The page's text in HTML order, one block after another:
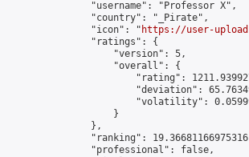
                "username": "Professor X",
                "country": "_Pirate",
                "icon": "
https://user-
                "ratings": {
                    "version": 5,
                    "overall": {
"rating":
"deviation":
"volatility":
                    }
                },
"ranking":
                "professional": false,